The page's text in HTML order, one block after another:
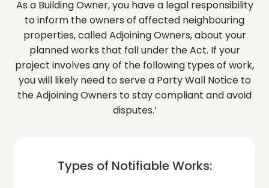
As a Building Owner, you have a legal responsibility
to inform the owners of affected neighbouring
properties, called Adjoining Owners, about your
planned works that fall under the Act. If your
project involves any of the following types of work,
you will likely need to serve a Party Wall Notice to
the Adjoining Owners to stay compliant and avoid
disputes.’
Types of Notifiable Works: